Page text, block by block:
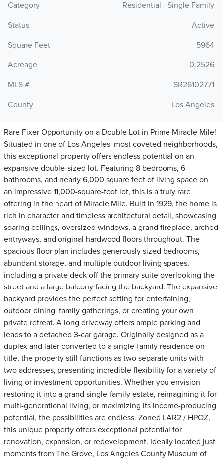
Category
Residential - Single Family
Status
Active
Square Feet
5964
Acreage
0.2526
MLS #
SR26102771
County
Los Angeles
Rare Fixer Opportunity on a Double Lot in Prime Miracle Mile!
Situated in one of Los Angeles’ most coveted neighborhoods,
this exceptional property offers endless potential on an
expansive double-sized lot. Featuring 8 bedrooms, 6
bathrooms, and nearly 6,000 square feet of living space on
an impressive 11,000-square-foot lot, this is a truly rare
offering in the heart of Miracle Mile. Built in 1929, the home is
rich in character and timeless architectural detail, showcasing
soaring ceilings, oversized windows, a grand fireplace, arched
entryways, and original hardwood floors throughout. The
spacious floor plan includes generously sized bedrooms,
abundant storage, and multiple outdoor living spaces,
including a private deck off the primary suite overlooking the
street and a large balcony facing the backyard. The expansive
backyard provides the perfect setting for entertaining,
outdoor dining, family gatherings, or creating your own
private retreat. A long driveway offers ample parking and
leads to a detached 3-car garage. Originally designed as a
duplex and later converted to a single-family residence on
title, the property still functions as two separate units with
two addresses, presenting incredible flexibility for a variety of
living or investment opportunities. Whether you envision
restoring it into a grand single-family estate, reimagining it for
multi-generational living, or maximizing its income-producing
potential, the possibilities are endless. Zoned LAR2 / HPOZ,
this unique property offers exceptional potential for
renovation, expansion, or redevelopment. Ideally located just
moments from The Grove, Los Angeles County Museum of